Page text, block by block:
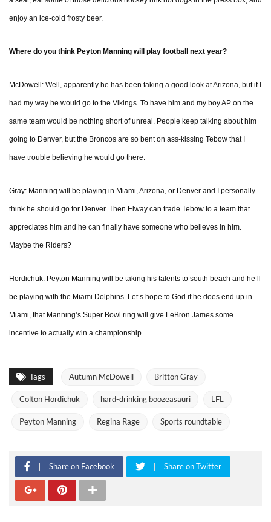
enjoy an ice-cold frosty beer.
Where do you think Peyton Manning will play football next year?
McDowell: Well, apparently he has been taking a good look at Arizona, but if I
had my way he would go to the Vikings. To have him and my boy AP on the
same team would be nothing short of unreal. People keep talking about him
going to Denver, but the Broncos are so bent on ass-kissing Tebow that I
have trouble believing he would go there.
Gray: Manning will be playing in Miami, Arizona, or Denver and I personally
think he should go for Denver. Then Elway can trade Tebow to a team that
appreciates him and he can finally have someone who believes in him.
Maybe the Riders?
Hordichuk: Peyton Manning will be taking his talents to south beach and he’ll
be playing with the Miami Dolphins. Let’s hope to God if he does end up in
Miami, that Manning’s Super Bowl ring will give LeBron James some
incentive to actually win a championship.
Tags Autumn McDowell Britton Gray
Colton Hordichuk hard-drinking boozeasauri LFL
Peyton Manning Regina Rage Sports roundtable
Share on Facebook Share on Twitter